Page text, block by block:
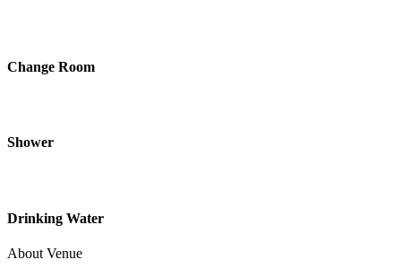
Change Room
Shower
Drinking Water
About Venue